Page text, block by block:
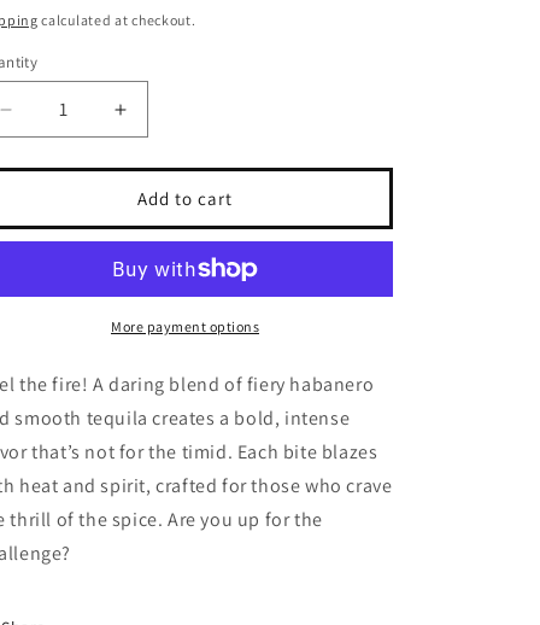
calculated at checkout.
Decrease quantity for Tequila Blaze
Increase quantity for Tequila Blaze
Add to cart
More payment options
the fire! A daring blend of fiery habanero
smooth tequila creates a bold, intense
that’s not for the timid. Each bite blazes
heat and spirit, crafted for those who crave
thrill of the spice. Are you up for the